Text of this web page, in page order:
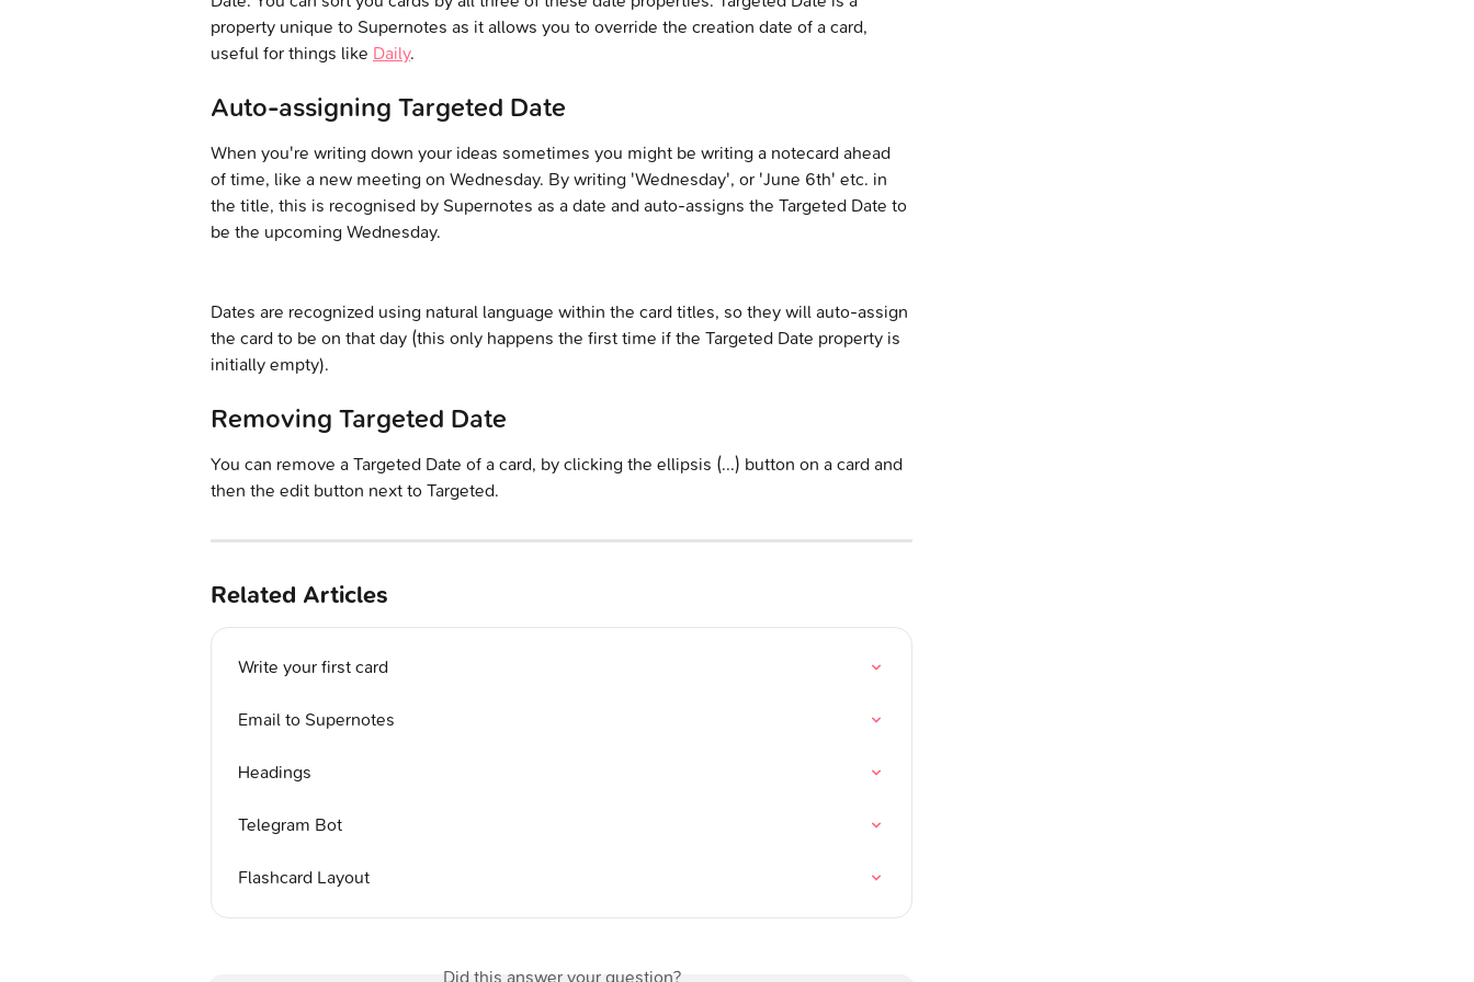
property unique to Supernotes as it allows you to override the creation date of a card,
useful for things like Daily.
Auto-assigning Targeted Date
When you're writing down your ideas sometimes you might be writing a notecard ahead
of time, like a new meeting on Wednesday. By writing 'Wednesday', or 'June 6th' etc. in
the title, this is recognised by Supernotes as a date and auto-assigns the Targeted Date to
be the upcoming Wednesday.
Dates are recognized using natural language within the card titles, so they will auto-assign
the card to be on that day (this only happens the first time if the Targeted Date property is
initially empty).
Removing Targeted Date
You can remove a Targeted Date of a card, by clicking the ellipsis (...) button on a card and
then the edit button next to Targeted.
Related Articles
Write your first card
Email to Supernotes
Headings
Telegram Bot
Flashcard Layout
Did this answer your question?